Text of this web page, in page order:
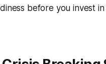
before you invest